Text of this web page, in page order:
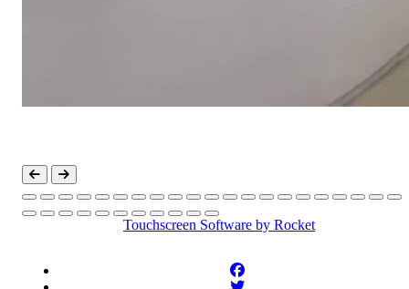
Touchscreen Software by Rocket